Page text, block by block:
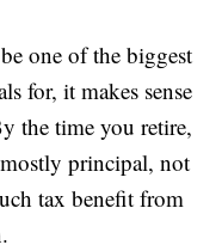
one of the biggest
for, it makes sense
the time you retire,
principal, not
tax benefit from